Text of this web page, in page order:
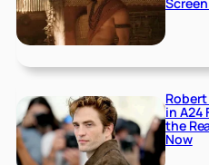
in A24
the
Now